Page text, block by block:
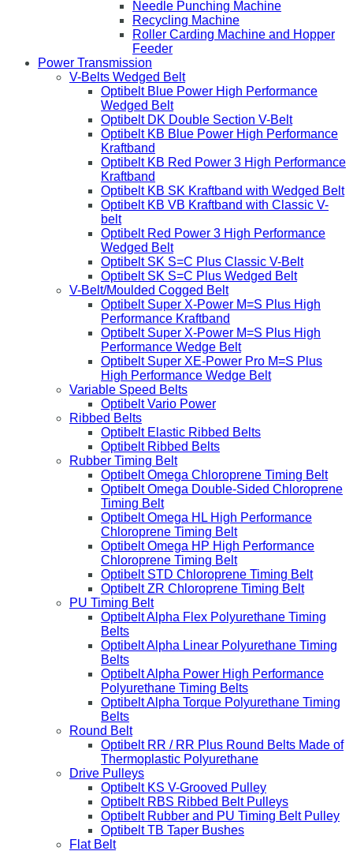
Needle Punching Machine
Recycling Machine
Roller Carding Machine and Hopper
Feeder
Power Transmission
V-Belts Wedged Belt
Optibelt Blue Power High Performance
Wedged Belt
Optibelt DK Double Section V-Belt
Optibelt KB Blue Power High Performance
Kraftband
Optibelt KB Red Power 3 High Performance
Kraftband
Optibelt KB SK Kraftband with Wedged Belt
Optibelt KB VB Kraftband with Classic V-
belt
Optibelt Red Power 3 High Performance
Wedged Belt
Optibelt SK S=C Plus Classic V-Belt
Optibelt SK S=C Plus Wedged Belt
V-Belt/Moulded Cogged Belt
Optibelt Super X-Power M=S Plus High
Performance Kraftband
Optibelt Super X-Power M=S Plus High
Performance Wedge Belt
Optibelt Super XE-Power Pro M=S Plus
High Performance Wedge Belt
Variable Speed Belts
Optibelt Vario Power
Ribbed Belts
Optibelt Elastic Ribbed Belts
Optibelt Ribbed Belts
Rubber Timing Belt
Optibelt Omega Chloroprene Timing Belt
Optibelt Omega Double-Sided Chloroprene
Timing Belt
Optibelt Omega HL High Performance
Chloroprene Timing Belt
Optibelt Omega HP High Performance
Chloroprene Timing Belt
Optibelt STD Chloroprene Timing Belt
Optibelt ZR Chloroprene Timing Belt
PU Timing Belt
Optibelt Alpha Flex Polyurethane Timing
Belts
Optibelt Alpha Linear Polyurethane Timing
Belts
Optibelt Alpha Power High Performance
Polyurethane Timing Belts
Optibelt Alpha Torque Polyurethane Timing
Belts
Round Belt
Optibelt RR / RR Plus Round Belts Made of
Thermoplastic Polyurethane
Drive Pulleys
Optibelt KS V-Grooved Pulley
Optibelt RBS Ribbed Belt Pulleys
Optibelt Rubber and PU Timing Belt Pulley
Optibelt TB Taper Bushes
Flat Belt